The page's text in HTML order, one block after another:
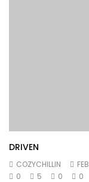
DRIVEN
COZYCHILLIN
0
5 0 0